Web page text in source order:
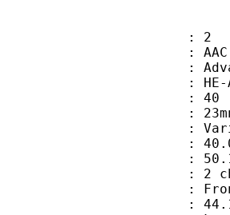
: 2
: AAC
: Advanced
: HE-AACv2 /
ID : 40
: 23mn
:
: 40.0
bit rate : 50.1
: 2 channels / 1
: Front: L R
: 44.1 KHz /